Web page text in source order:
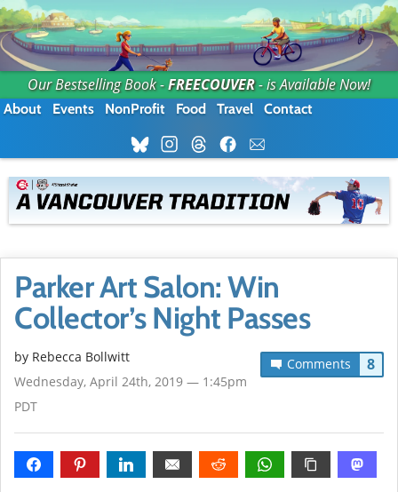
Our Bestselling Book -FREECOUVER- is Available Now!
About Events NonProfit Food Travel Contact
Parker Art Salon: Win
Collector’s Night Passes
Comments 8
by Rebecca Bollwitt
Wednesday, April 24th, 2019 — 1:45pm
PDT